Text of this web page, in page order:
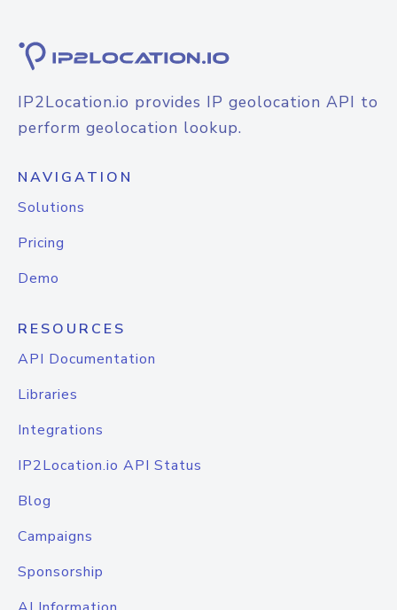
IP2Location.io provides IP geolocation API to
perform geolocation lookup.
NAVIGATION
Solutions
Pricing
Demo
RESOURCES
API Documentation
Libraries
Integrations
IP2Location.io API Status
Blog
Campaigns
Sponsorship